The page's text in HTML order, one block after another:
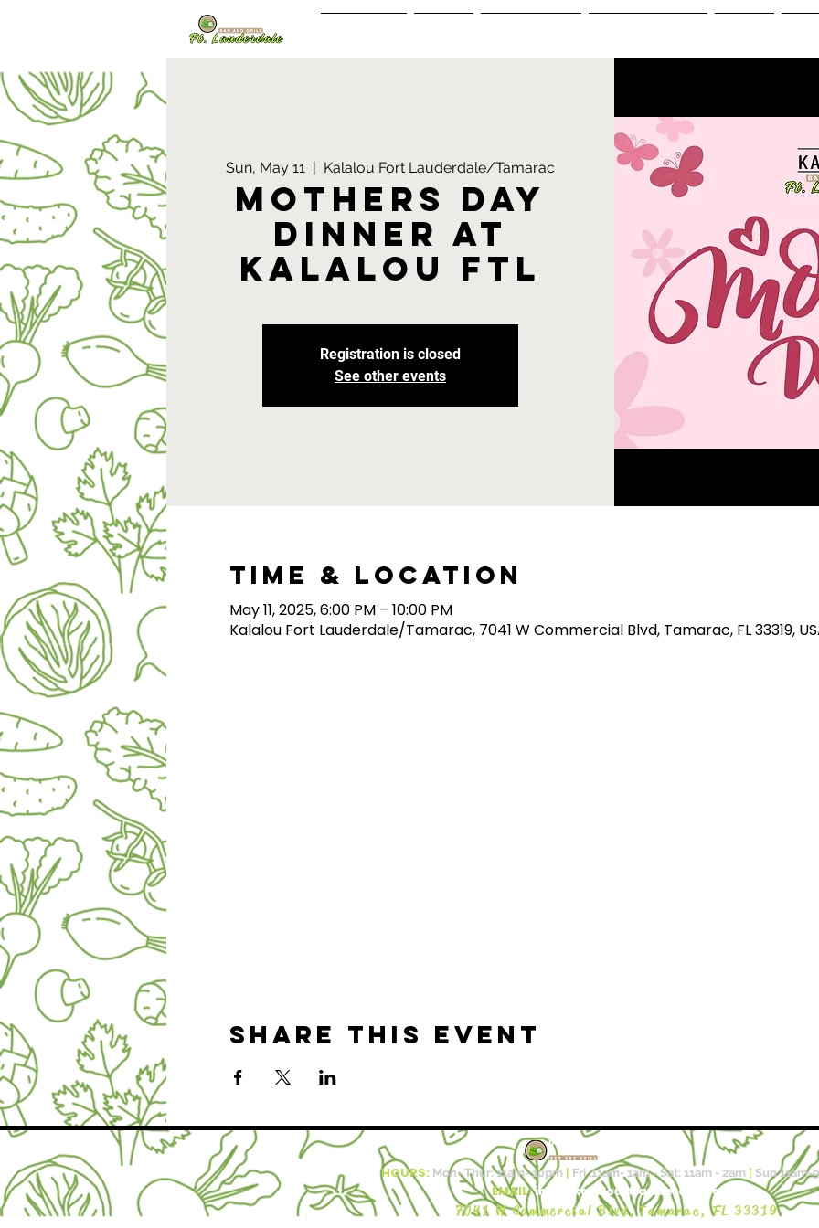
Sun, May 11
  |
Kalalou Fort Lauderdale/Tamarac
Mothers Day
Dinner at
Kalalou FTL
Registration is closed
See other events
Time & Location
May 11, 2025, 6:00 PM – 10:00 PM
Kalalou Fort Lauderdale/Tamarac, 7041 W Commercial Blvd, Tamarac, FL 33319,
Share this event
HOURS: Mon- Thur: 11am- 10pm​​ Fri :11am- 1am - Sat: 11am - 2am Sun 11am-
EMAIL:info@kalalouftlauderdale.com
7041 W Commercial Blvd,Tamarac, FL 33319